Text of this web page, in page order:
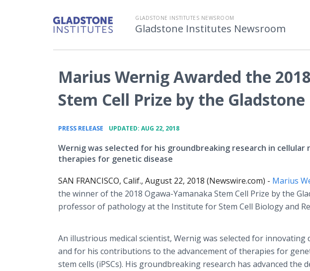
GLADSTONE INSTITUTES NEWSROOM
Gladstone Institutes Newsroom
Marius Wernig Awarded the
Stem Cell Prize by the
PRESS RELEASE UPDATED: AUG 22, 2018
Wernig was selected for his groundbreaking research in cellular
therapies for genetic disease
SAN FRANCISCO, Calif., August 22, 2018 (Newswire.com) - Marius
the winner of the 2018 Ogawa-Yamanaka Stem Cell Prize by the
professor of pathology at the Institute for Stem Cell Biology and
An illustrious medical scientist, Wernig was selected for
and for his contributions to the advancement of therapies for
stem cells (iPSCs). His groundbreaking research has advanced the